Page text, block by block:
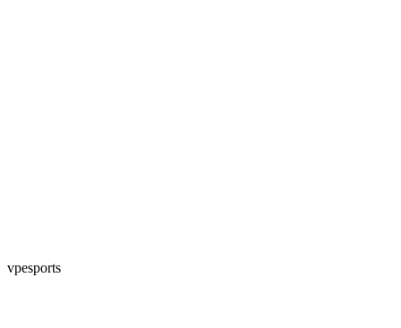
vpesports